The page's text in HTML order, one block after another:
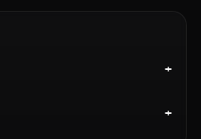
+
+